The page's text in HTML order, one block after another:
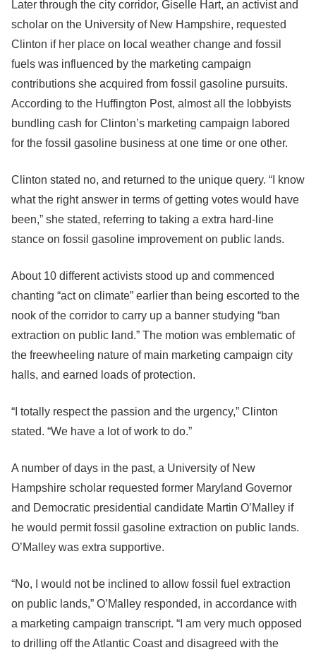
Later through the city corridor, Giselle Hart, an activist and
scholar on the University of New Hampshire, requested
Clinton if her place on local weather change and fossil
fuels was influenced by the marketing campaign
contributions she acquired from fossil gasoline pursuits.
According to the Huffington Post, almost all the lobbyists
bundling cash for Clinton’s marketing campaign labored
for the fossil gasoline business at one time or one other.
Clinton stated no, and returned to the unique query. “I know
what the right answer in terms of getting votes would have
been,” she stated, referring to taking a extra hard-line
stance on fossil gasoline improvement on public lands.
About 10 different activists stood up and commenced
chanting “act on climate” earlier than being escorted to the
nook of the corridor to carry up a banner studying “ban
extraction on public land.” The motion was emblematic of
the freewheeling nature of main marketing campaign city
halls, and earned loads of protection.
“I totally respect the passion and the urgency,” Clinton
stated. “We have a lot of work to do.”
A number of days in the past, a University of New
Hampshire scholar requested former Maryland Governor
and Democratic presidential candidate Martin O’Malley if
he would permit fossil gasoline extraction on public lands.
O’Malley was extra supportive.
“No, I would not be inclined to allow fossil fuel extraction
on public lands,” O’Malley responded, in accordance with
a marketing campaign transcript. “I am very much opposed
to drilling off the Atlantic Coast and disagreed with the